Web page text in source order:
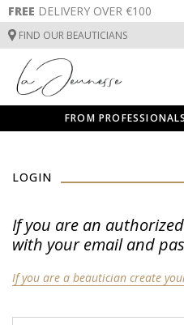
FREE DELIVERY OVER €100
FIND OUR BEAUTICIANS
FACE CARE
BODYCARE
SUNCARE
FROM
FACE CARE
BODYCARE
SUNCARE
INSTITUT
LOGIN
If you are an
with your email and
If you are a beautician create